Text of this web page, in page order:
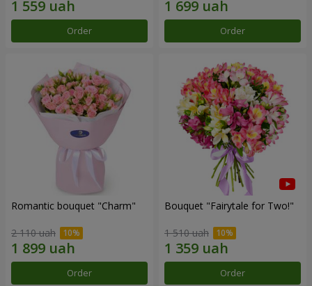
Order Order
Romantic bouquet "Charm"
2 110 uah
Order
Bouquet "Fairytale for Two!"
1 510 uah
Order